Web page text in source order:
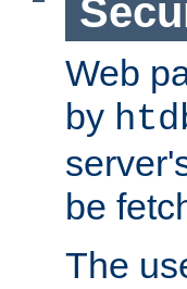
Web
by
be
The